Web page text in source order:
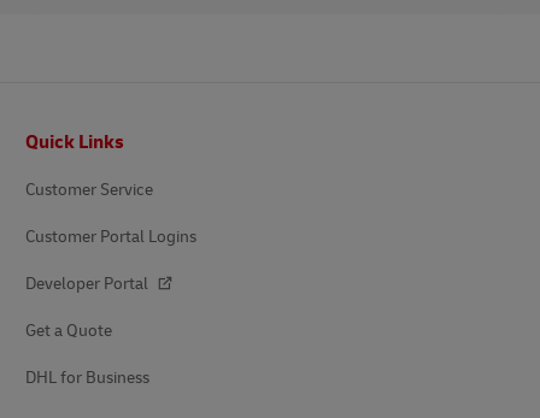
Quick Links
Customer Service
Customer Portal Logins
Developer Portal
Get a Quote
DHL for Business